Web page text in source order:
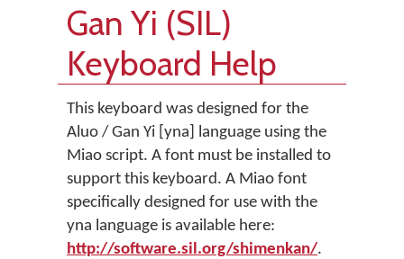
Gan Yi (SIL)
Keyboard Help
This keyboard was designed for the
Aluo / Gan Yi [yna] language using the
Miao script. A font must be installed to
support this keyboard. A Miao font
specifically designed for use with the
yna language is available here:
http://software.sil.org/shimenkan/.